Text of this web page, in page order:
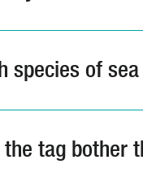
species of
the tag bother